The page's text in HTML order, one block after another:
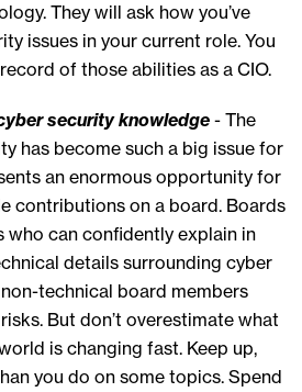
They will ask how you’ve
issues in your current role. You
of those abilities as a CIO.
security knowledge - The
has become such a big issue for
an enormous opportunity for
contributions on a board. Boards
who can confidently explain in
details surrounding cyber
technical board members
But don’t overestimate what
is changing fast. Keep up,
you do on some topics. Spend